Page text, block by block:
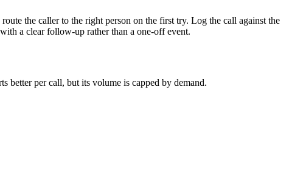
the caller to the right person on the first try. Log the call against the
a clear follow-up rather than a one-off event.
better per call, but its volume is capped by demand.